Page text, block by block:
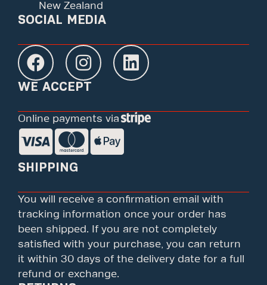
New Zealand
SOCIAL MEDIA
WE ACCEPT
Online payments via
SHIPPING
You will receive a confirmation email with
tracking information once your order has
been shipped. If you are not completely
satisfied with your purchase, you can return
it within 30 days of the delivery date for a full
refund or exchange.